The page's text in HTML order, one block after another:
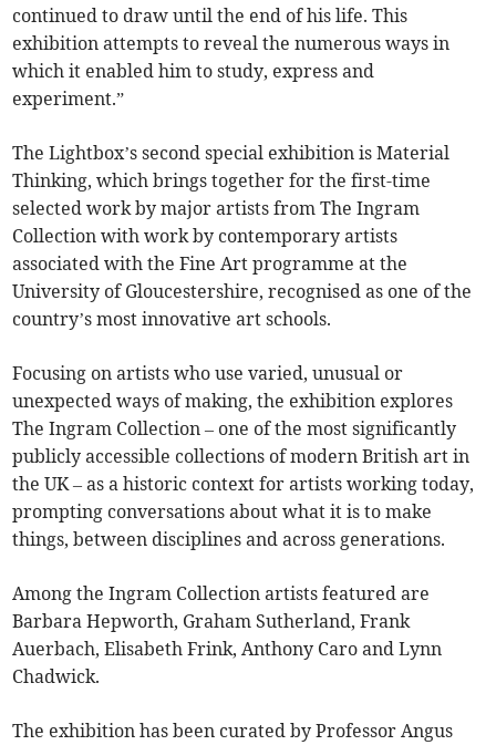
continued to draw until the end of his life. This
exhibition attempts to reveal the numerous ways in
which it enabled him to study, express and
experiment.”
The Lightbox’s second special exhibition is Material
Thinking, which brings together for the first-time
selected work by major artists from The Ingram
Collection with work by contemporary artists
associated with the Fine Art programme at the
University of Gloucestershire, recognised as one of the
country’s most innovative art schools.
Focusing on artists who use varied, unusual or
unexpected ways of making, the exhibition explores
The Ingram Collection – one of the most significantly
publicly accessible collections of modern British art in
the UK – as a historic context for artists working today,
prompting conversations about what it is to make
things, between disciplines and across generations.
Among the Ingram Collection artists featured are
Barbara Hepworth, Graham Sutherland, Frank
Auerbach, Elisabeth Frink, Anthony Caro and Lynn
Chadwick.
The exhibition has been curated by Professor Angus